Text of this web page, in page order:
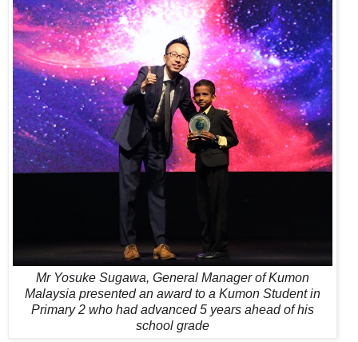
Mr Yosuke Sugawa, General Manager of Kumon
Malaysia presented an award to a Kumon Student in
Primary 2 who had advanced 5 years ahead of his
school grade